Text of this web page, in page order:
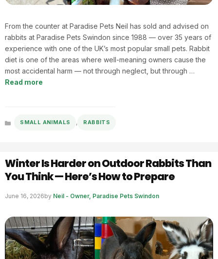
From the counter at Paradise Pets Neil has sold and advised on
rabbits at Paradise Pets Swindon since 1988 — over 35 years of
experience with one of the UK’s most popular small pets. Rabbit
diet is one of the areas where well-meaning owners cause the
most accidental harm — not through neglect, but through …
Read more
CategoriesSMALL ANIMALS , RABBITS
Winter Is Harder on Outdoor Rabbits Than
You Think — Here’s How to Prepare
June 16, 2026by Neil - Owner, Paradise Pets Swindon